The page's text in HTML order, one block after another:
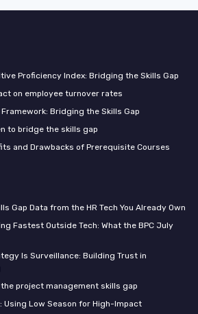
Proficiency Index: Bridging the Skills Gap
on employee turnover rates
Bridging the Skills Gap
to bridge the skills gap
and Drawbacks of Prerequisite Courses
Gap Data from the HR Tech You Already Own
Fastest Outside Tech: What the BPC July
Is Surveillance: Building Trust in
project management skills gap
Using Low Season for High-Impact